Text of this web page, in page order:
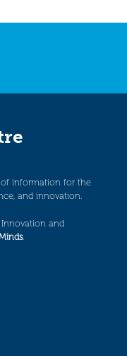
of information for the
and innovation.
Innovation and
.